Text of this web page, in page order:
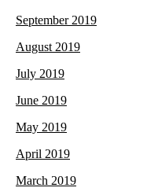
September 2019
August 2019
July 2019
June 2019
May 2019
April 2019
March 2019